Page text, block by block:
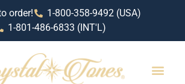
order!
1-800-358-9492 (USA)
1-801-486-6833 (INT'L)